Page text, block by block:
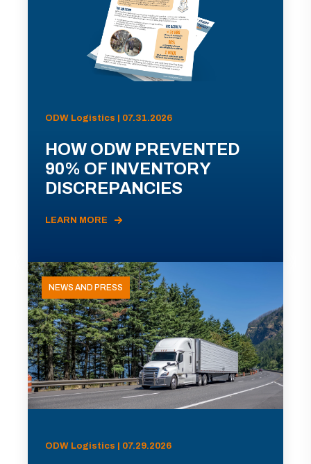
ODW Logistics | 07.31.2026
HOW ODW PREVENTED
90% OF INVENTORY
DISCREPANCIES
LEARN MORE
NEWS AND PRESS
ODW Logistics | 07.29.2026